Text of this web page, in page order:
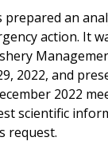
prepared an
action. It
2022, and
2022
scientific
request.